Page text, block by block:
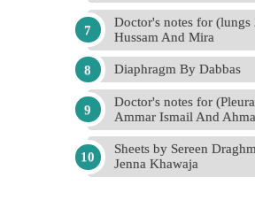
Doctor's notes for (lungs
Hussam And Mira
Diaphragm By Dabbas
Doctor's notes for
Ammar Ismail And
Sheets by Sereen
Jenna Khawaja